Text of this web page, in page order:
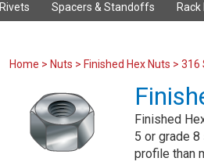
Rivets Spacers & Standoffs
Home > Nuts > Finished Hex Nuts > 316
Finished
5 or grade
profile than